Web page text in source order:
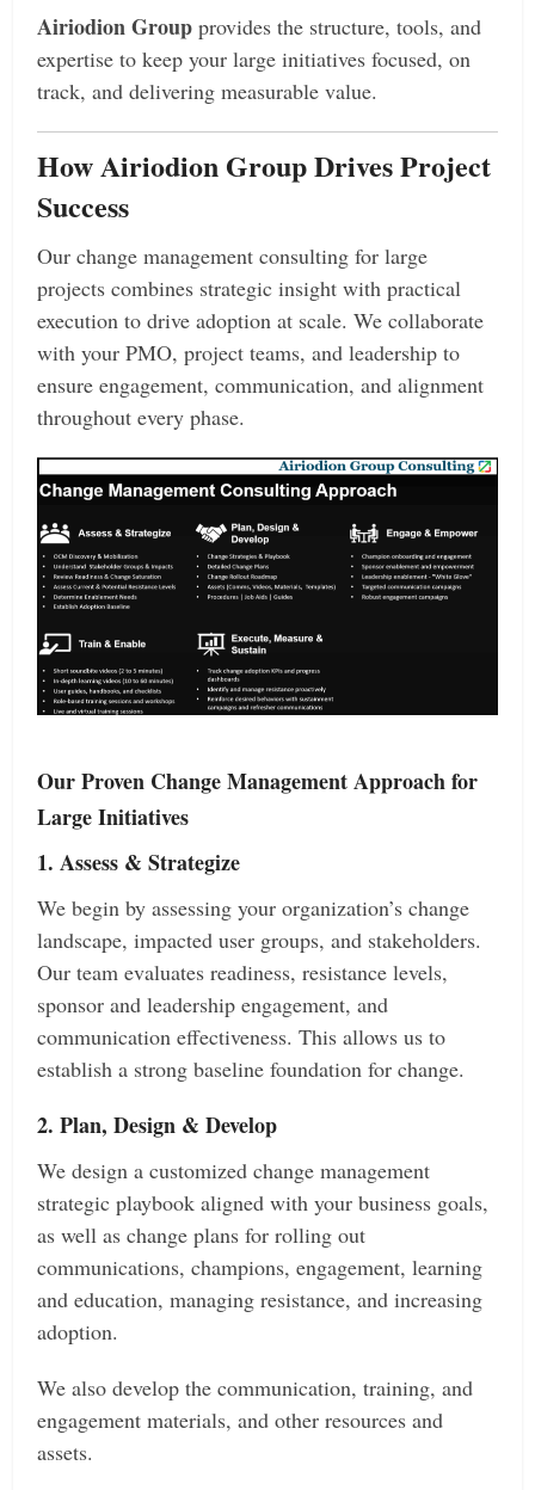
Airiodion Group provides the structure, tools, and
expertise to keep your large initiatives focused, on
track, and delivering measurable value.
How Airiodion Group Drives Project
Success
Our change management consulting for large
projects combines strategic insight with practical
execution to drive adoption at scale. We collaborate
with your PMO, project teams, and leadership to
ensure engagement, communication, and alignment
throughout every phase.
Our Proven Change Management Approach for
Large Initiatives
1. Assess & Strategize
We begin by assessing your organization’s change
landscape, impacted user groups, and stakeholders.
Our team evaluates readiness, resistance levels,
sponsor and leadership engagement, and
communication effectiveness. This allows us to
establish a strong baseline foundation for change.
2. Plan, Design & Develop
We design a customized change management
strategic playbook aligned with your business goals,
as well as change plans for rolling out
communications, champions, engagement, learning
and education, managing resistance, and increasing
adoption.
We also develop the communication, training, and
engagement materials, and other resources and
assets.